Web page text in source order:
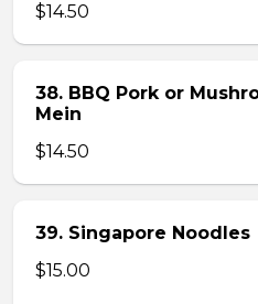
$14.50
38. BBQ Pork or
Mein
$14.50
39. Singapore Noodles
$15.00